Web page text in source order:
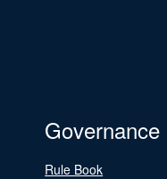
Governance
Rule Book